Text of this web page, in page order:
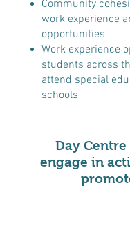
Community
work experience
opportunities
Work experience
students across
attend special
schools
Day Centre
engage in